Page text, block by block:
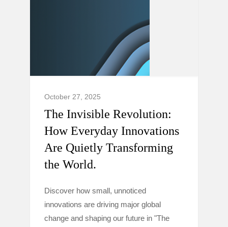
October 27, 2025
The Invisible Revolution:
How Everyday Innovations
Are Quietly Transforming
the World.
Discover how small, unnoticed
innovations are driving major global
change and shaping our future in "The